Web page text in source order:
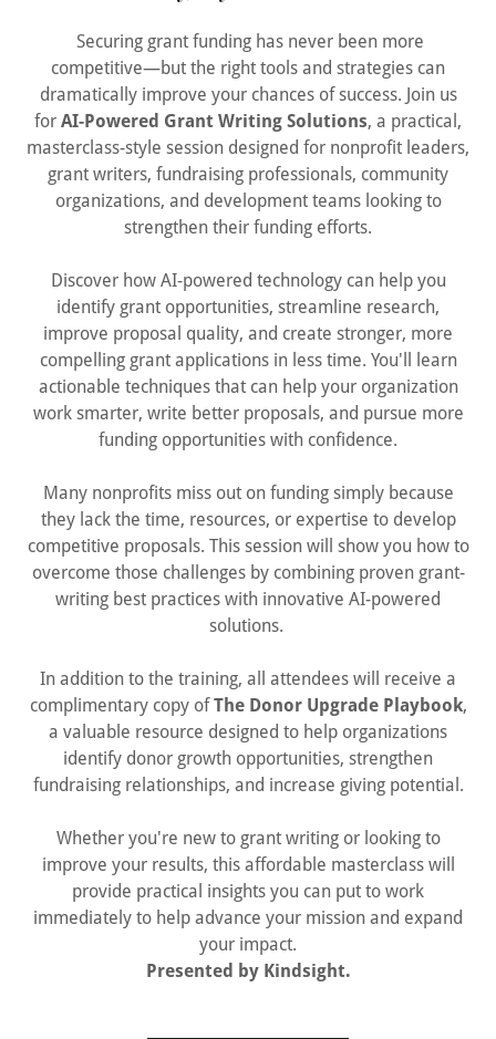
Securing grant funding has never been more
competitive—but the right tools and strategies can
dramatically improve your chances of success. Join us
for AI-Powered Grant Writing Solutions, a practical,
masterclass-style session designed for nonprofit leaders,
grant writers, fundraising professionals, community
organizations, and development teams looking to
strengthen their funding efforts.
Discover how AI-powered technology can help you
identify grant opportunities, streamline research,
improve proposal quality, and create stronger, more
compelling grant applications in less time. You'll learn
actionable techniques that can help your organization
work smarter, write better proposals, and pursue more
funding opportunities with confidence.
Many nonprofits miss out on funding simply because
they lack the time, resources, or expertise to develop
competitive proposals. This session will show you how to
overcome those challenges by combining proven grant-
writing best practices with innovative AI-powered
solutions.
In addition to the training, all attendees will receive a
complimentary copy ofThe Donor Upgrade Playbook,
a valuable resource designed to help organizations
identify donor growth opportunities, strengthen
fundraising relationships, and increase giving potential.
Whether you're new to grant writing or looking to
improve your results, this affordable masterclass will
provide practical insights you can put to work
immediately to help advance your mission and expand
your impact.
Presented by Kindsight.